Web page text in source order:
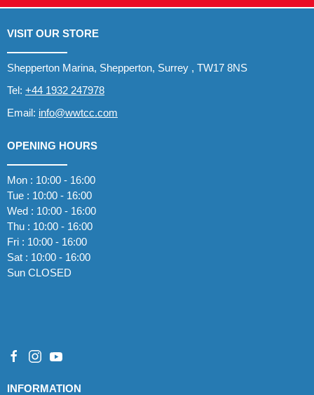
VISIT OUR STORE
Shepperton Marina, Shepperton, Surrey , TW17 8NS
Tel: +44 1932 247978
Email: info@wwtcc.com
OPENING HOURS
Mon : 10:00 - 16:00
Tue : 10:00 - 16:00
Wed : 10:00 - 16:00
Thu : 10:00 - 16:00
Fri : 10:00 - 16:00
Sat : 10:00 - 16:00
Sun CLOSED
INFORMATION